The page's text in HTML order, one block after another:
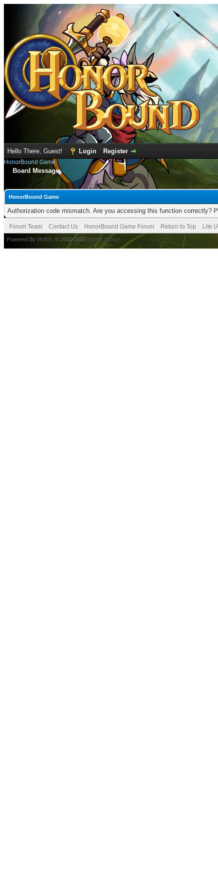
Hello There, Guest! Login Register
HonorBound Game
Board Message
HonorBound Game
Authorization code mismatch. Are you accessing this function correctly?
Forum Team Contact Us HonorBound Game Forum Return to Top Lite
Powered By MyBB , © 2002-2026 MyBB Group